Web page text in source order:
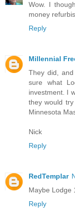
Wow. I
money
Reply
Millennial
They did,
sure what
investment. I
they would
Minnesota
Nick
Reply
RedTemplar
Maybe Lodge
Reply